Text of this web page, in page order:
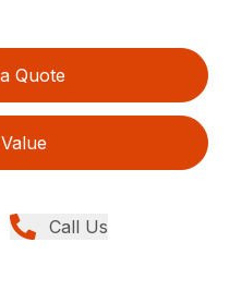
Quote
Call Us